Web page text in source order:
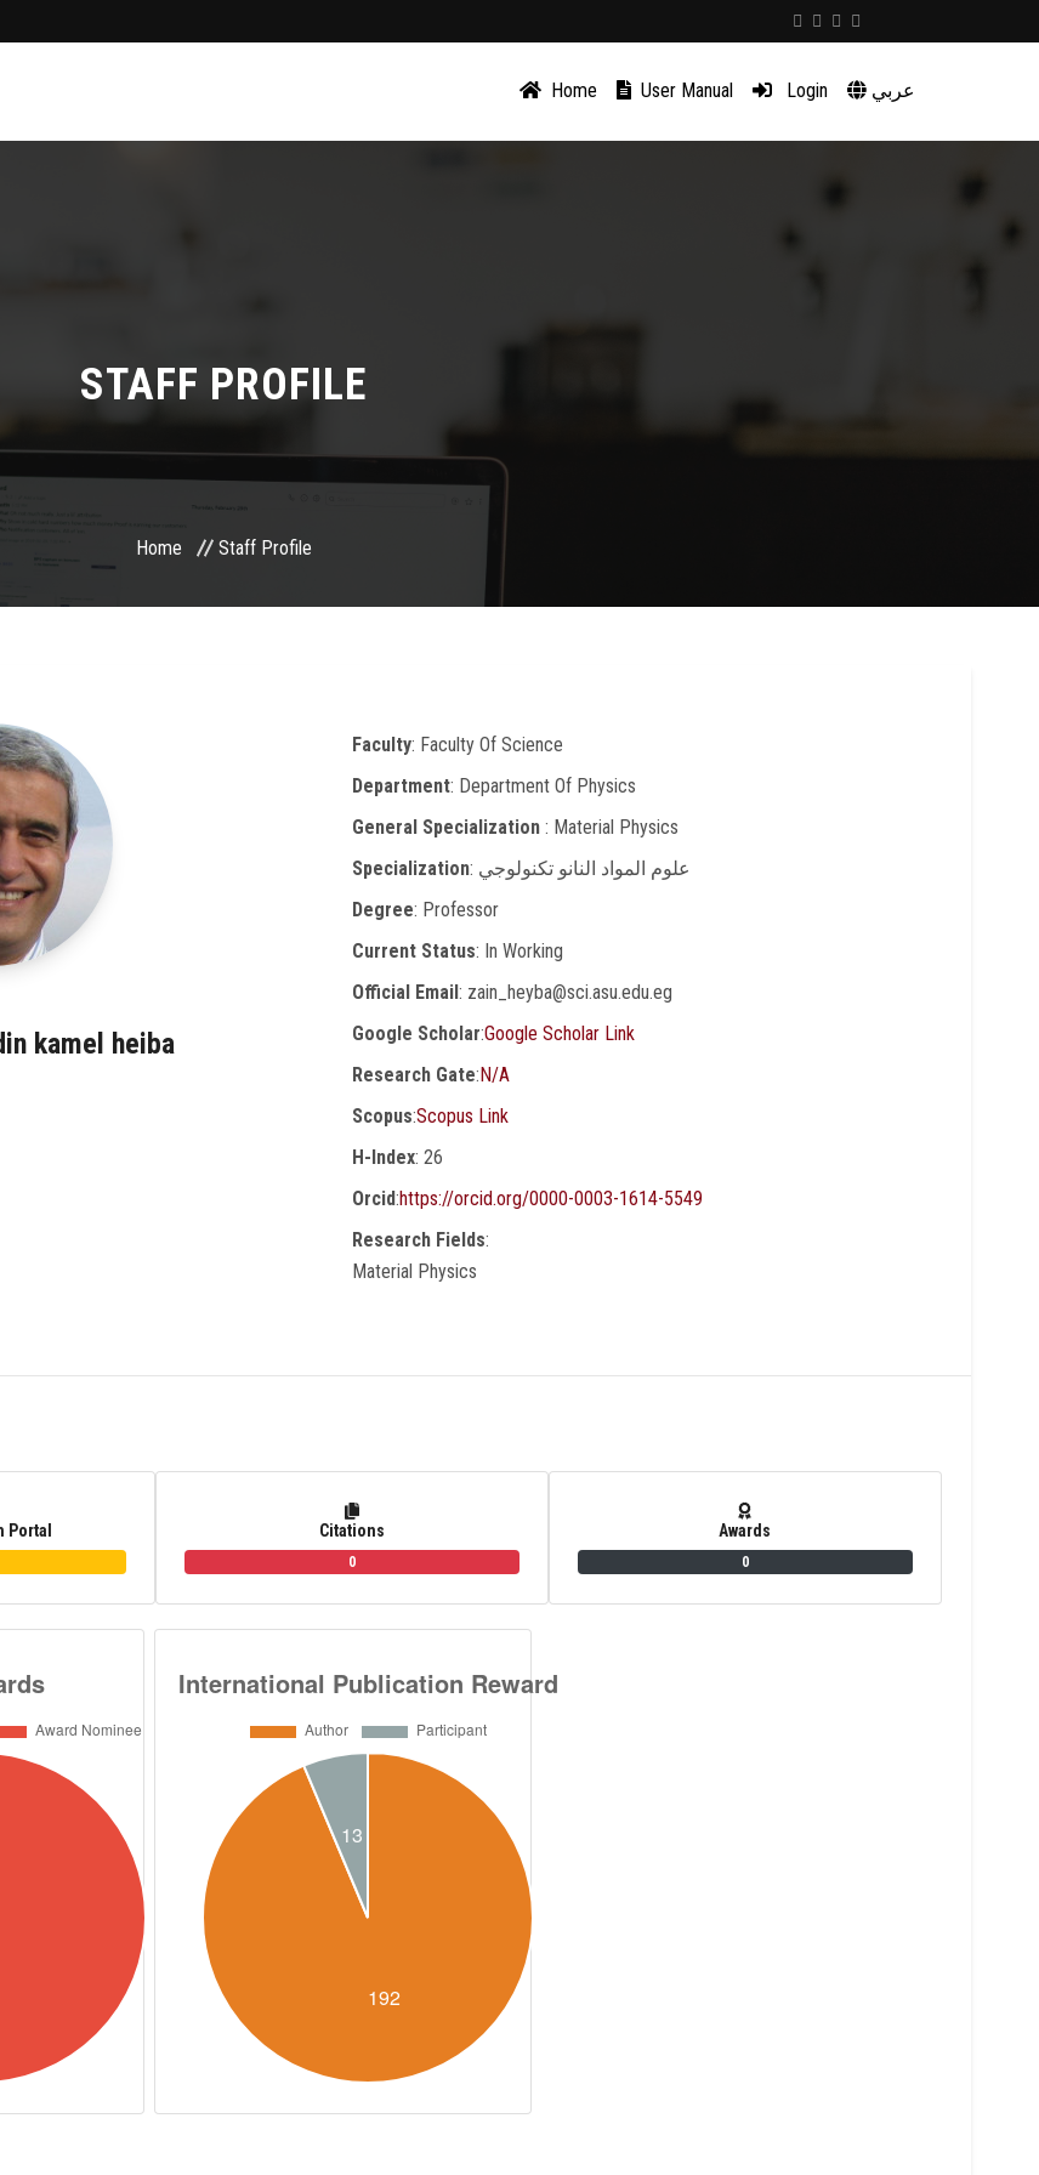
Home User Manual Login عربي
STAFF PROFILE
Home Staff Profile
kamel heiba
Faculty: Faculty Of Science
Department: Department Of Physics
General Specialization : Material Physics
Specialization : علوم المواد النانو تكنولوجي
Degree: Professor
Current Status: In Working
Official Email: zain_heyba@sci.asu.edu.eg
Google Scholar:Google Scholar Link
Research Gate:N/A
Scopus:Scopus Link
H-Index: 26
Orcid:https://orcid.org/0000-0003-1614-5549
Research Fields:
Material Physics
Portal Citations
0
Awards
0